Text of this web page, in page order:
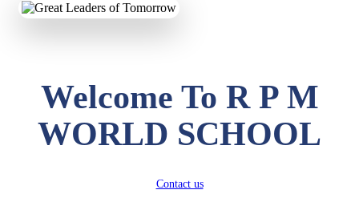
Welcome To R P M
WORLD SCHOOL
Contact us